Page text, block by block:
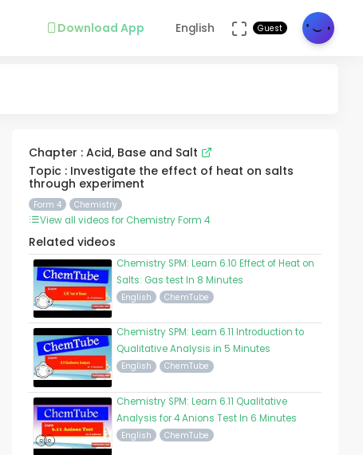
Download App English Guest
Chapter : Acid, Base and Salt
Topic : Investigate the effect of heat on salts
through experiment
Form 4 Chemistry
View all videos for Chemistry Form 4
Related videos
Chemistry SPM: Learn 6.10 Effect of Heat on
Salts: Gas test In 8 Minutes
English ChemTube
Chemistry SPM: Learn 6.11 Introduction to
Qualitative Analysis in 5 Minutes
English ChemTube
Chemistry SPM: Learn 6.11 Qualitative
Analysis for 4 Anions Test In 6 Minutes
English ChemTube